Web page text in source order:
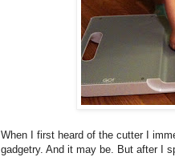
When I first heard of the cutter I
gadgetry. And it may be. But after I